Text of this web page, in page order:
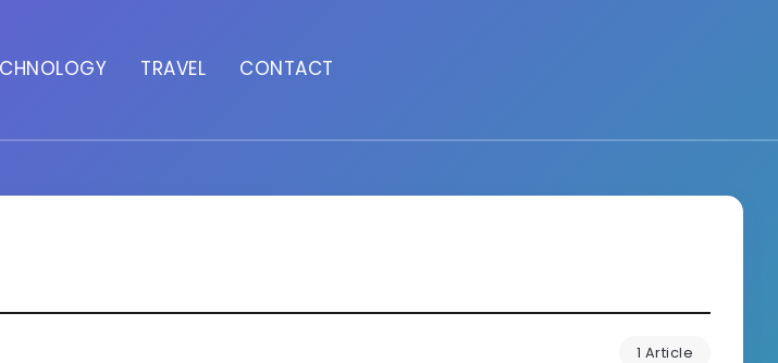
TRAVEL CONTACT
1 Article